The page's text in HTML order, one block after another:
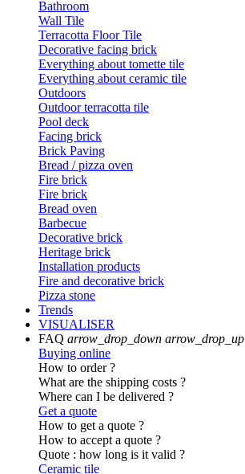
Bathroom
Wall Tile
Terracotta Floor Tile
Decorative facing brick
Everything about tomette tile
Everything about ceramic tile
Outdoors
Outdoor terracotta tile
Pool deck
Facing brick
Brick Paving
Bread / pizza oven
Fire brick
Fire brick
Bread oven
Barbecue
Decorative brick
Heritage brick
Installation products
Fire and decorative brick
Pizza stone
Trends
VISUALISER
FAQ arrow_drop_down arrow_drop_up
Buying online
How to order ?
What are the shipping costs ?
Where can I be delivered ?
Get a quote
How to get a quote ?
How to accept a quote ?
Quote : how long is it valid ?
Ceramic tile